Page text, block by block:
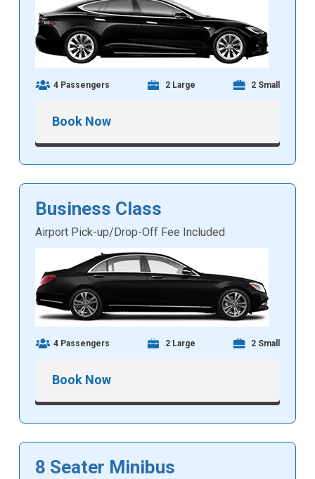
4 Passengers 2 Large 2 Small
Book Now
Business Class
Airport Pick-up/Drop-Off Fee Included
4 Passengers 2 Large 2 Small
Book Now
8 Seater Minibus